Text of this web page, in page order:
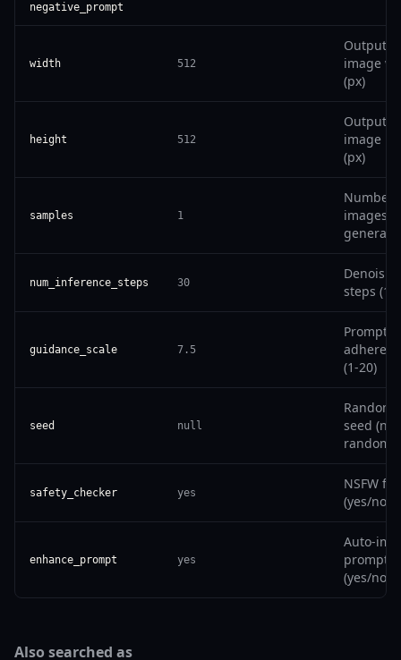
negative_prompt
width 512
Output
image
(px)
height 512
Output
image
(px)
samples 1
Number
images
generate
num_inference_steps 30
steps (1-
guidance_scale 7.5
Prompt
(1-20)
seed null
Random
seed
safety_checker yes
NSFW
(yes/no)
enhance_prompt yes
Auto-
prompt
(yes/no)
Also searched as